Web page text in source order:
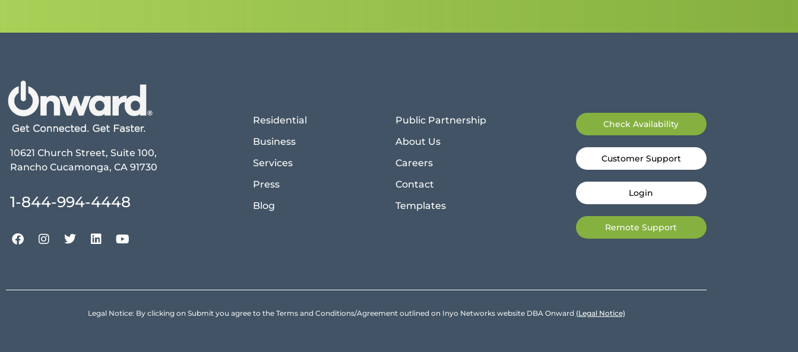
10621 Church Street, Suite 100,
Rancho Cucamonga, CA 91730
1-844-994-4448
Residential
Business
Services
Press
Blog
Public Partnership
About Us
Careers
Contact
Templates
Check Availability
Customer Support
Login
Remote Support
Legal Notice: By clicking on Submit you agree to the Terms and Conditions/Agreement outlined on Inyo Networks website DBA Onward (Legal Notice)